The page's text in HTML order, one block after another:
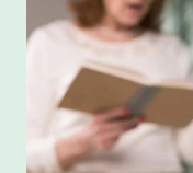
TO
LOCAL
SUPPORT
IN
TAMPA